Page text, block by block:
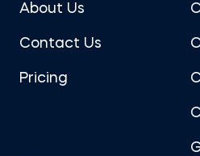
About Us
Contact Us
Pricing